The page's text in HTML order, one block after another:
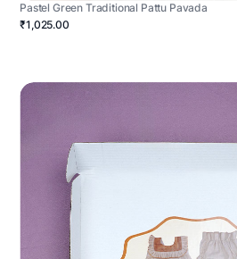
Pastel Green Traditional Pattu Pavada
₹1,025.00